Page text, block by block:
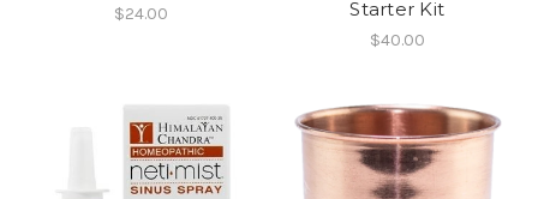
$24.00
Starter Kit
$40.00